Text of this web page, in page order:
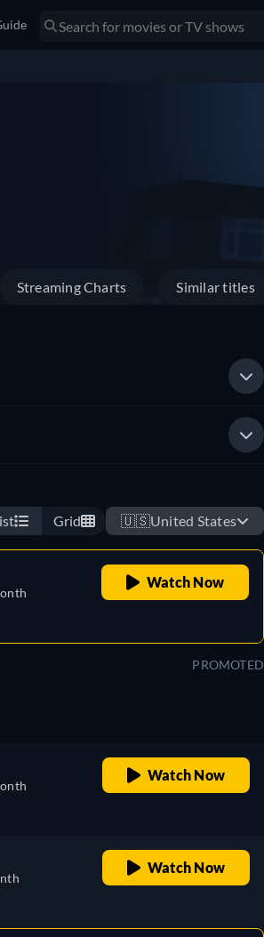
Streaming Charts Similar titles
Grid 🇺🇸United States
Watch Now
PROMOTED
Watch Now
Watch Now